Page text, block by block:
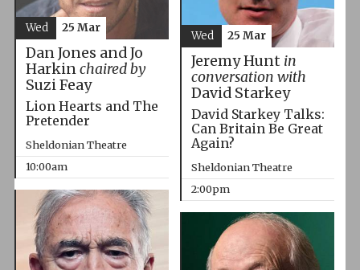
Dan Jones and Jo
Harkinchaired by
Suzi Feay
Lion Hearts and The
Pretender
Sheldonian Theatre
10:00am
Wed 25 Mar
Jeremy Hunt in
conversation with
David Starkey
David Starkey Talks:
Can Britain Be Great
Again?
Sheldonian Theatre
2:00pm
Wed 25 Mar